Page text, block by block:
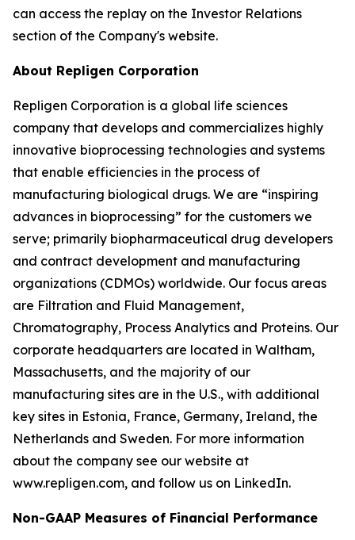
can access the replay on the Investor Relations
section of the Company's website.
About Repligen Corporation
Repligen Corporation is a global life sciences
company that develops and commercializes highly
innovative bioprocessing technologies and systems
that enable efficiencies in the process of
manufacturing biological drugs. We are “inspiring
advances in bioprocessing” for the customers we
serve; primarily biopharmaceutical drug developers
and contract development and manufacturing
organizations (CDMOs) worldwide. Our focus areas
are Filtration and Fluid Management,
Chromatography, Process Analytics and Proteins. Our
corporate headquarters are located in Waltham,
Massachusetts, and the majority of our
manufacturing sites are in the U.S., with additional
key sites in Estonia, France, Germany, Ireland, the
Netherlands and Sweden. For more information
about the company see our website at
www.repligen.com, and follow us on LinkedIn.
Non-GAAP Measures of Financial Performance